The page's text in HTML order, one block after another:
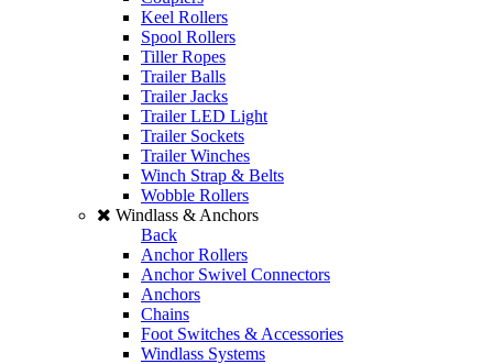
Keel Rollers
Spool Rollers
Tiller Ropes
Trailer Balls
Trailer Jacks
Trailer LED Light
Trailer Sockets
Trailer Winches
Winch Strap & Belts
Wobble Rollers
Windlass & Anchors
Back
Anchor Rollers
Anchor Swivel Connectors
Anchors
Chains
Foot Switches & Accessories
Windlass Systems